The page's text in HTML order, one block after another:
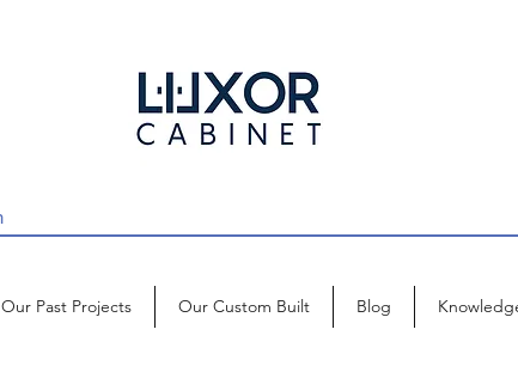
Our Past Projects Our Custom Built Blog